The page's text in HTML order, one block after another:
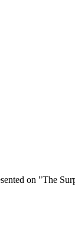
on "The